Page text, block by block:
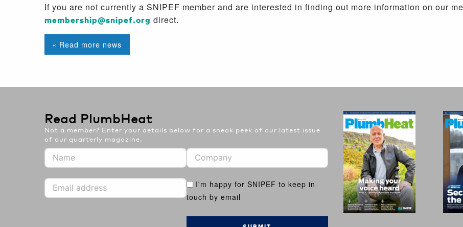
If you are not currently a SNIPEF member and are interested in finding out more information on our
membership@snipef.org direct.
« Read more news
Read PlumbHeat
Not a member? Enter your details below for a sneak peek of our latest issue
of our quarterly magazine.
I'm happy for SNIPEF to keep in
touch by email